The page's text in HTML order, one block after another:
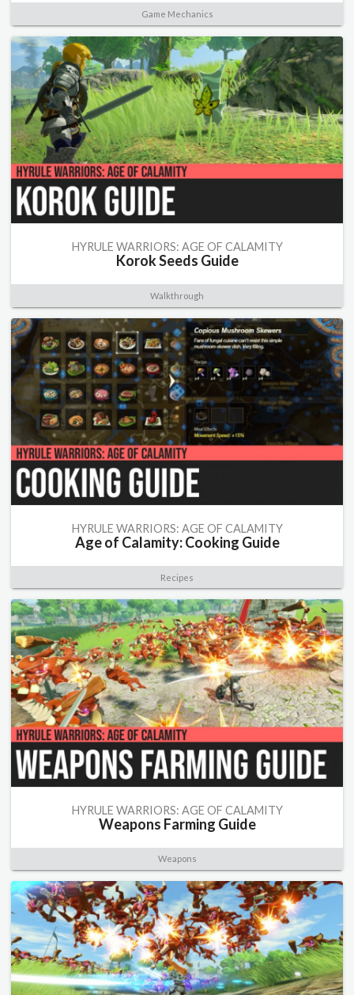
Game Mechanics
HYRULE WARRIORS: AGE OF CALAMITY
Korok Seeds Guide
Walkthrough
HYRULE WARRIORS: AGE OF CALAMITY
Age of Calamity: Cooking Guide
Recipes
HYRULE WARRIORS: AGE OF CALAMITY
Weapons Farming Guide
Weapons